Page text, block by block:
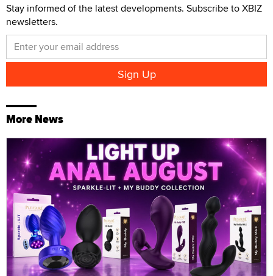
Stay informed of the latest developments. Subscribe to XBIZ
newsletters.
More News